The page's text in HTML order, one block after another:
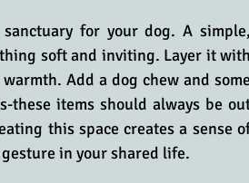
for your dog. A simple,
soft and inviting. Layer it with
Add a dog chew and some
these items should always be
this space creates a sense
in your shared life.